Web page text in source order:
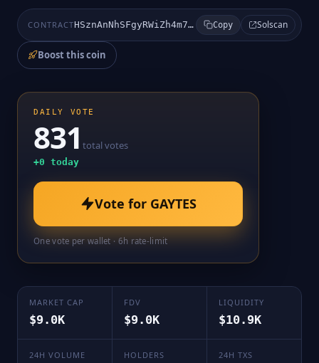
CONTRACT HSznAnNhSFgyRWiZh4m7pBmtjHsSLi4Dbmjp18zppump Copy Solscan
Boost this coin
DAILY VOTE
831 total votes
+0 today
Vote for GAYTES
One vote per wallet · 6h rate-limit
MARKET CAP
$9.0K
FDV
$9.0K
LIQUIDITY
$10.9K
24H VOLUME HOLDERS 24H TXS